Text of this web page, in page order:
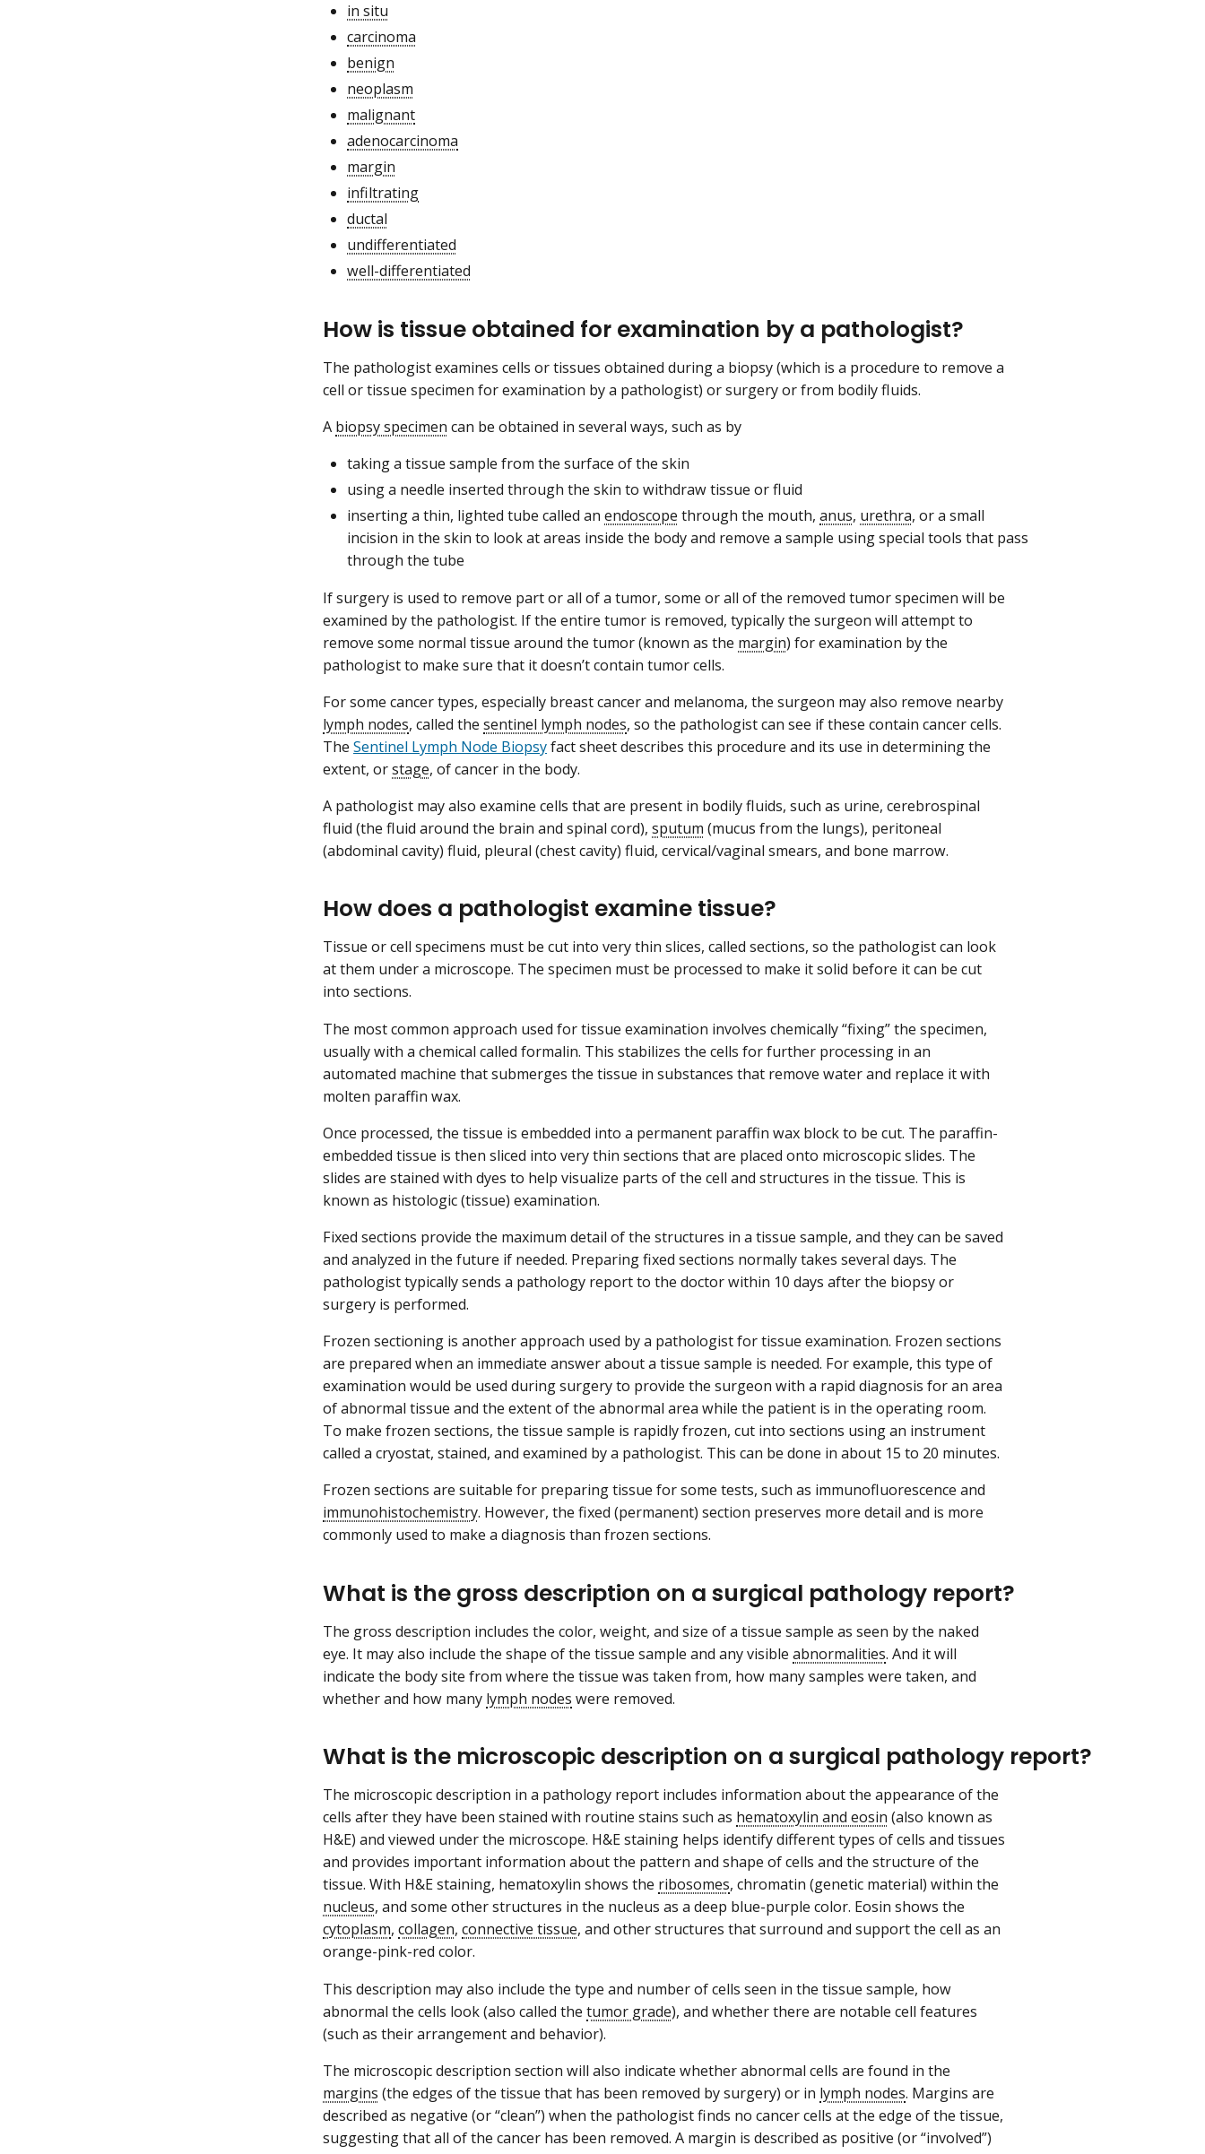
in situ
carcinoma
benign
neoplasm
malignant
adenocarcinoma
margin
infiltrating
ductal
undifferentiated
well-differentiated
How is tissue obtained for examination by a pathologist?
The pathologist examines cells or tissues obtained during a biopsy (which is a procedure to remove a
cell or tissue specimen for examination by a pathologist) or surgery or from bodily fluids.
A biopsy specimen can be obtained in several ways, such as by
taking a tissue sample from the surface of the skin
using a needle inserted through the skin to withdraw tissue or fluid
inserting a thin, lighted tube called an endoscope through the mouth, anus, urethra, or a small
incision in the skin to look at areas inside the body and remove a sample using special tools that pass
through the tube
If surgery is used to remove part or all of a tumor, some or all of the removed tumor specimen will be
examined by the pathologist. If the entire tumor is removed, typically the surgeon will attempt to
remove some normal tissue around the tumor (known as the margin) for examination by the
pathologist to make sure that it doesn’t contain tumor cells.
For some cancer types, especially breast cancer and melanoma, the surgeon may also remove nearby
lymph nodes, called the sentinel lymph nodes, so the pathologist can see if these contain cancer cells.
The Sentinel Lymph Node Biopsyfact sheet describes this procedure and its use in determining the
extent, orstage, of cancer in the body.
A pathologist may also examine cells that are present in bodily fluids, such as urine, cerebrospinal
fluid (the fluid around the brain and spinal cord), sputum (mucus from the lungs), peritoneal
(abdominal cavity) fluid, pleural (chest cavity) fluid, cervical/vaginal smears, and bone marrow.
How does a pathologist examine tissue?
Tissue or cell specimens must be cut into very thin slices, called sections, so the pathologist can look
at them under a microscope. The specimen must be processed to make it solid before it can be cut
into sections.
The most common approach used for tissue examination involves chemically “fixing” the specimen,
usually with a chemical called formalin. This stabilizes the cells for further processing in an
automated machine that submerges the tissue in substances that remove water and replace it with
molten paraffin wax.
Once processed, the tissue is embedded into a permanent paraffin wax block to be cut. The paraffin-
embedded tissue is then sliced into very thin sections that are placed onto microscopic slides. The
slides are stained with dyes to help visualize parts of the cell and structures in the tissue. This is
known as histologic (tissue) examination.
Fixed sections provide the maximum detail of the structures in a tissue sample, and they can be saved
and analyzed in the future if needed. Preparing fixed sections normally takes several days. The
pathologist typically sends a pathology report to the doctor within 10 days after the biopsy or
surgery is performed.
Frozen sectioning is another approach used by a pathologist for tissue examination. Frozen sections
are prepared when an immediate answer about a tissue sample is needed. For example, this type of
examination would be used during surgery to provide the surgeon with a rapid diagnosis for an area
of abnormal tissue and the extent of the abnormal area while the patient is in the operating room.
To make frozen sections, the tissue sample is rapidly frozen, cut into sections using an instrument
called a cryostat, stained, and examined by a pathologist. This can be done in about 15 to 20 minutes.
Frozen sections are suitable for preparing tissue for some tests, such as immunofluorescence and
immunohistochemistry. However, the fixed (permanent) section preserves more detail and is more
commonly used to make a diagnosis than frozen sections.
What is the gross description on a surgical pathology report?
The gross description includes the color, weight, and size of a tissue sample as seen by the naked
eye. It may also include the shape of the tissue sample and any visible abnormalities. And it will
indicate the body site from where the tissue was taken from, how many samples were taken, and
whether and how many lymph nodes were removed.
What is the microscopic description on a surgical pathology report?
The microscopic description in a pathology report includes information about the appearance of the
cells after they have been stained with routine stains such as hematoxylin and eosin (also known as
H&E) and viewed under the microscope. H&E staining helps identify different types of cells and tissues
and provides important information about the pattern and shape of cells and the structure of the
tissue. With H&E staining, hematoxylin shows the ribosomes, chromatin (genetic material) within the
nucleus, and some other structures in the nucleus as a deep blue-purple color. Eosin shows the
cytoplasm, collagen, connective tissue, and other structures that surround and support the cell as an
orange-pink-red color.
This description may also include the type and number of cells seen in the tissue sample, how
abnormal the cells look (also called the tumor grade), and whether there are notable cell features
(such as their arrangement and behavior).
The microscopic description section will also indicate whether abnormal cells are found in the
margins (the edges of the tissue that has been removed by surgery) or in lymph nodes. Margins are
described as negative (or “clean”) when the pathologist finds no cancer cells at the edge of the tissue,
suggesting that all of the cancer has been removed. A margin is described as positive (or “involved”)